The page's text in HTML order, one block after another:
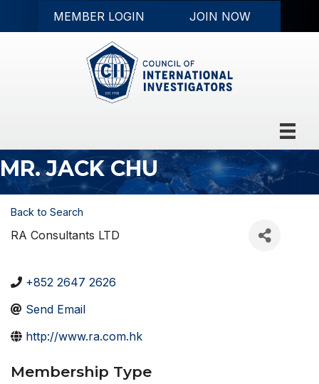
MEMBER LOGIN JOIN NOW
MR. JACK CHU
Back to Search
RA Consultants LTD
+852 2647 2626
Send Email
http://www.ra.com.hk
Membership Type